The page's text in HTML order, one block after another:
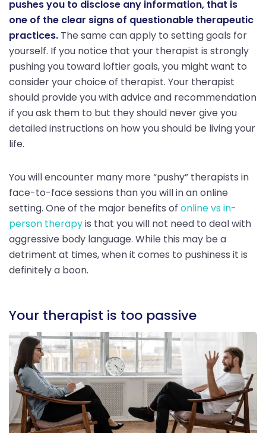
pushes you to disclose any information, that is
one of the clear signs of questionable therapeutic
practices. The same can apply to setting goals for
yourself. If you notice that your therapist is strongly
pushing you toward loftier goals, you might want to
consider your choice of therapist. Your therapist
should provide you with advice and recommendation
if you ask them to but they should never give you
detailed instructions on how you should be living your
life.
You will encounter many more “pushy” therapists in
face-to-face sessions than you will in an online
setting. One of the major benefits of online vs in-
person therapyis that you will not need to deal with
aggressive body language. While this may be a
detriment at times, when it comes to pushiness it is
definitely a boon.
Your therapist is too passive